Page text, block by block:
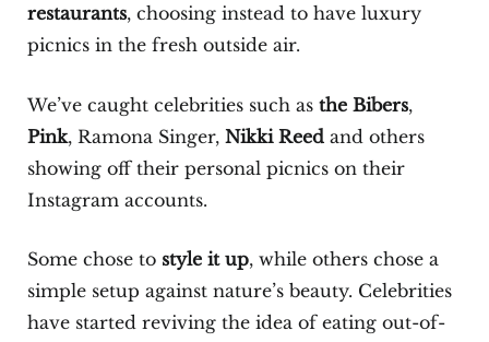
restaurants, choosing instead to have luxury
picnics in the fresh outside air.
We’ve caught celebrities such as the Bibers,
Pink, Ramona Singer, Nikki Reedand others
showing off their personal picnics on their
Instagram accounts.
Some chose tostyle it up, while others chose a
simple setup against nature’s beauty. Celebrities
have started reviving the idea of eating out-of-